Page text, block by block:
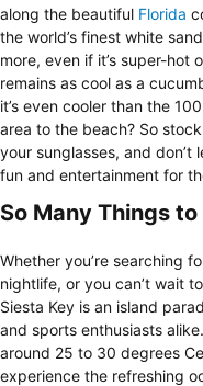
along the beautiful Florida
the world’s finest white
more, even if it’s super-hot
remains as cool as a
it’s even cooler than the
area to the beach? So
your sunglasses, and don’t
fun and entertainment for
So Many Things
Whether you’re searching
nightlife, or you can’t wait
Siesta Key is an island
and sports enthusiasts
around 25 to 30 degrees
experience the refreshing